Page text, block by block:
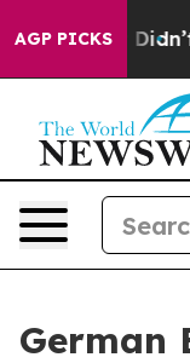
AGP PICKS
Well, it Didn’t As
German